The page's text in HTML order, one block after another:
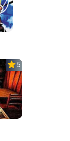
5.0